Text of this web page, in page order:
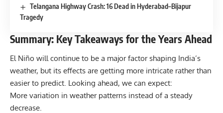
Telangana Highway Crash: 16 Dead in Hyderabad–Bijapur
Tragedy
Summary: Key Takeaways for the Years Ahead
El Niño will continue to be a major factor shaping India’s
weather, but its effects are getting more intricate rather than
easier to predict. Looking ahead, we can expect:
More variation in weather patterns instead of a steady
decrease.